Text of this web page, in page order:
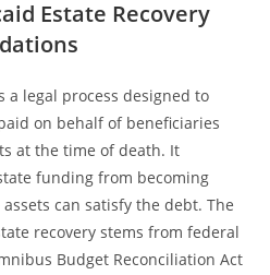
Estate Recovery
a legal process designed to
on behalf of beneficiaries
at the time of death. It
funding from becoming
can satisfy the debt. The
recovery stems from federal
Budget Reconciliation Act